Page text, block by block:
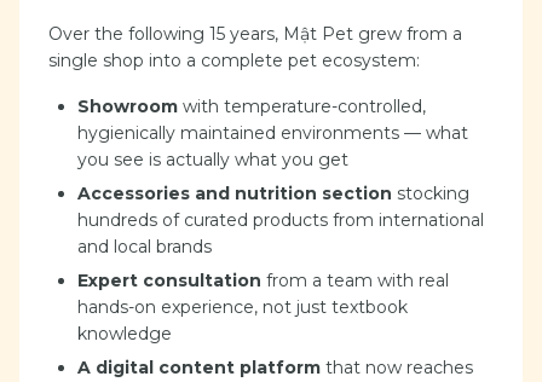
Over the following 15 years, Mật Pet grew from a
single shop into a complete pet ecosystem:
Showroom with temperature-controlled,
hygienically maintained environments — what
you see is actually what you get
Accessories and nutrition section stocking
hundreds of curated products from international
and local brands
Expert consultation from a team with real
hands-on experience, not just textbook
knowledge
A digital content platform that now reaches